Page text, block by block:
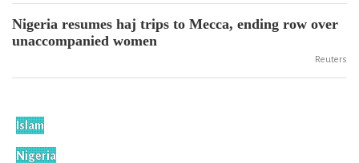
Nigeria resumes haj trips to Mecca, ending row over
unaccompanied women
Reuters
Islam
Nigeria